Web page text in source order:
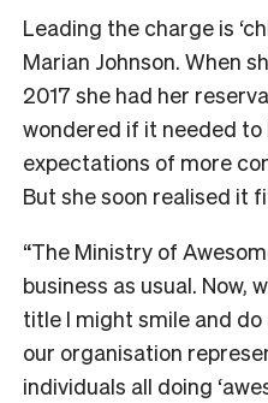
Leading the charge is
Marian Johnson. When
2017 she had her
wondered if it needed
expectations of more
But she soon realised it
“The Ministry of
business as usual. Now,
title I might smile and
our organisation
individuals all doing